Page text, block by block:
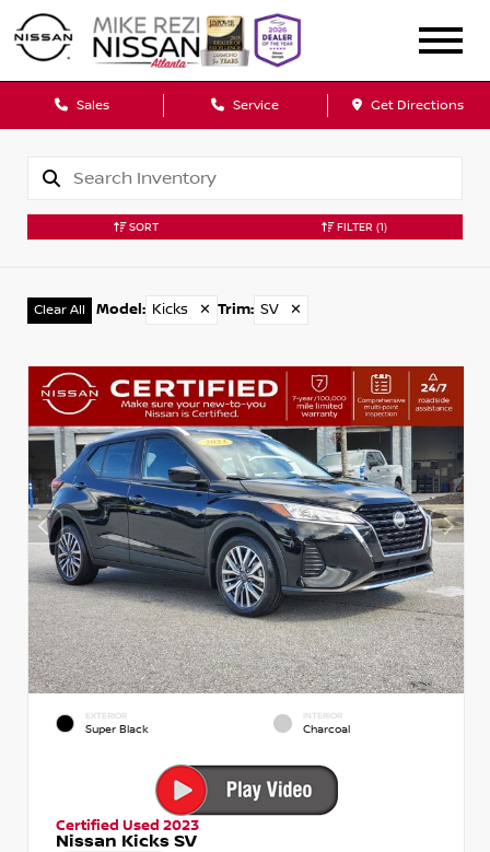
Sales Service Get Directions
SORT FILTER (1)
Clear All Model : Kicks ✕ Trim: SV ✕
EXTERIOR
Super Black
INTERIOR
Charcoal
Certified Used 2023
Nissan Kicks SV